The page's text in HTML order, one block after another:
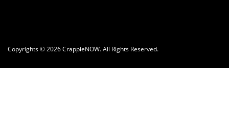
Copyrights © 2026 CrappieNOW. All Rights Reserved.